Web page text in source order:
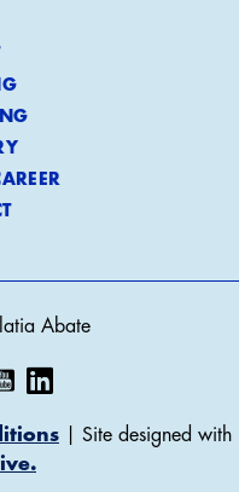
Abate
| Site designed with